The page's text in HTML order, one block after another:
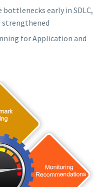
early in SDLC,
strengthened
for Application and